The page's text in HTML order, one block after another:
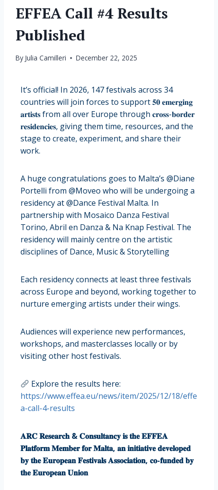
EFFEA Call #4 Results
Published
By Julia Camilleri December 22, 2025
It’s official! In 2026, 147 festivals across 34
countries will join forces to support 𝟓𝟎 𝐞𝐦𝐞𝐫𝐠𝐢𝐧𝐠
𝐚𝐫𝐭𝐢𝐬𝐭𝐬 from all over Europe through 𝐜𝐫𝐨𝐬𝐬-𝐛𝐨𝐫𝐝𝐞𝐫
𝐫𝐞𝐬𝐢𝐝𝐞𝐧𝐜𝐢𝐞𝐬, giving them time, resources, and the
stage to create, experiment, and share their
work.
A huge congratulations goes to Malta’s @Diane
Portelli from @Moveo who will be undergoing a
residency at @Dance Festival Malta. In
partnership with Mosaico Danza Festival
Torino, Abril en Danza & Na Knap Festival. The
residency will mainly centre on the artistic
disciplines of Dance, Music & Storytelling
Each residency connects at least three festivals
across Europe and beyond, working together to
nurture emerging artists under their wings.
Audiences will experience new performances,
workshops, and masterclasses locally or by
visiting other host festivals.
Explore the results here:
https://www.effea.eu/news/item/2025/12/18/effe
a-call-4-results
𝐀𝐑𝐂 𝐑𝐞𝐬𝐞𝐚𝐫𝐜𝐡 & 𝐂𝐨𝐧𝐬𝐮𝐥𝐭𝐚𝐧𝐜𝐲 𝐢𝐬 𝐭𝐡𝐞 𝐄𝐅𝐅𝐄𝐀
𝐏𝐥𝐚𝐭𝐟𝐨𝐫𝐦 𝐌𝐞𝐦𝐛𝐞𝐫 𝐟𝐨𝐫 𝐌𝐚𝐥𝐭𝐚, 𝐚𝐧 𝐢𝐧𝐢𝐭𝐢𝐚𝐭𝐢𝐯𝐞 𝐝𝐞𝐯𝐞𝐥𝐨𝐩𝐞𝐝
𝐛𝐲 𝐭𝐡𝐞 𝐄𝐮𝐫𝐨𝐩𝐞𝐚𝐧 𝐅𝐞𝐬𝐭𝐢𝐯𝐚𝐥𝐬 𝐀𝐬𝐬𝐨𝐜𝐢𝐚𝐭𝐢𝐨𝐧, 𝐜𝐨-𝐟𝐮𝐧𝐝𝐞𝐝 𝐛𝐲
𝐭𝐡𝐞 𝐄𝐮𝐫𝐨𝐩𝐞𝐚𝐧 𝐔𝐧𝐢𝐨𝐧